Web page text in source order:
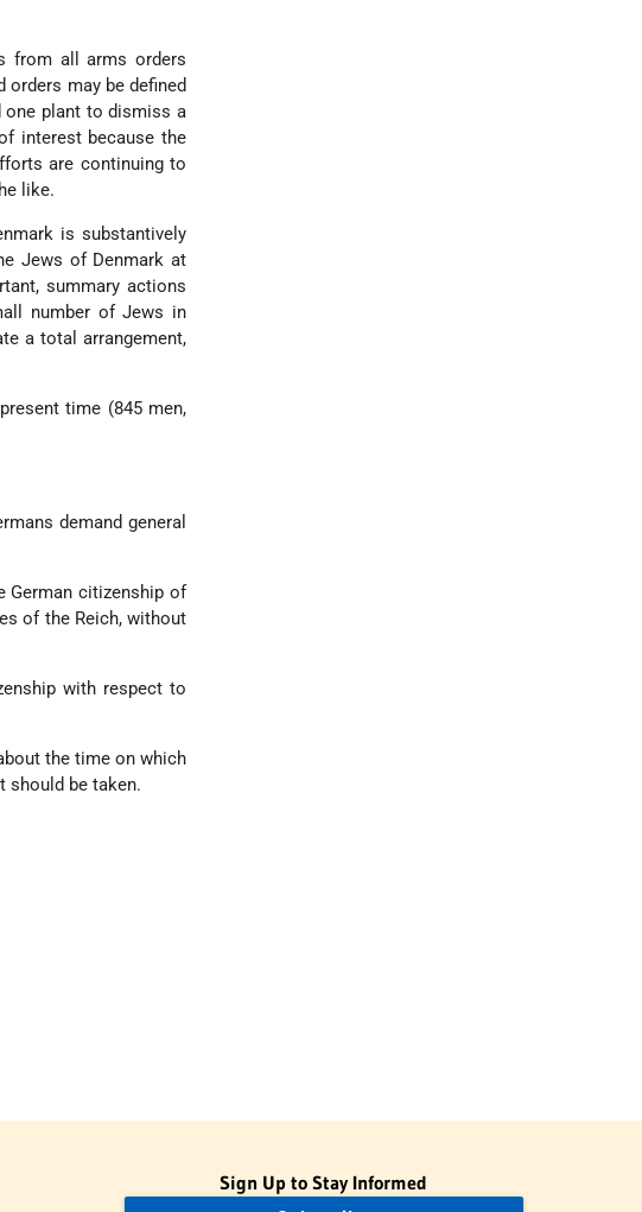
from all arms orders
may be defined
one plant to dismiss a
interest because the
are continuing to
like.
is substantively
Jews of Denmark at
summary actions
number of Jews in
a total arrangement,
time (845 men,
demand general
German citizenship of
of the Reich, without
with respect to
the time on which
should be taken.
Sign Up to Stay Informed